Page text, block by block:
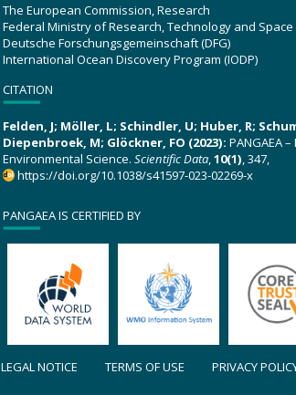
The European Commission, Research
Federal Ministry of Research, Technology and Space
Deutsche Forschungsgemeinschaft (DFG)
International Ocean Discovery Program (IODP)
CITATION
Felden, J; Möller, L; Schindler, U; Huber, R;
Diepenbroek, M; Glöckner, FO (2023): PANGAEA
Environmental Science. Scientific Data,10(1), 347,
https://doi.org/10.1038/s41597-023-02269-x
PANGAEA IS CERTIFIED BY
LEGAL NOTICE TERMS OF USE PRIVACY